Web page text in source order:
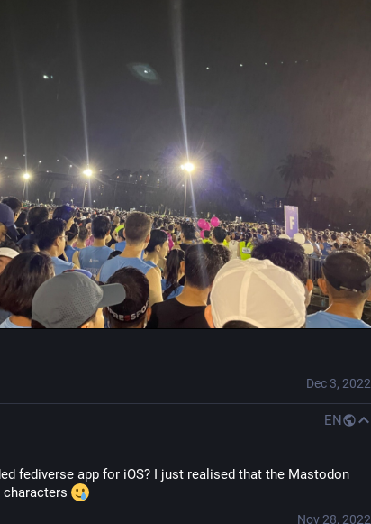
Dec 3, 2022
EN
fediverse app for iOS? I just realised that the Mastodon
characters
Nov 28, 2022